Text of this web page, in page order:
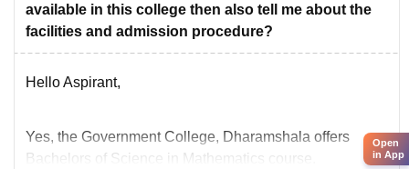
available in this college then also tell me about the
facilities and admission procedure?
Hello Aspirant,
Yes, the Government College, Dharamshala offers
Bachelors of Science in Mathematics course.
Open
in App